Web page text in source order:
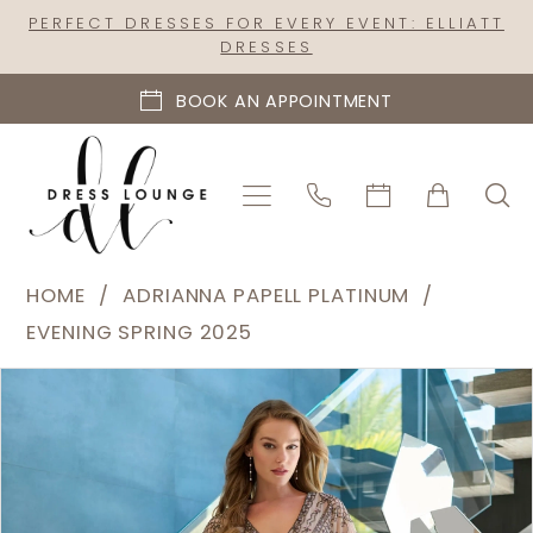
Skip
content
Skip
Enable
visually
impaired
Pause
dynamic
content
PERFECT DRESSES FOR EVERY EVENT: ELLIATT
DRESSES
BOOK AN APPOINTMENT
HOME
ADRIANNA PAPELL PLATINUM
EVENING SPRING 2025